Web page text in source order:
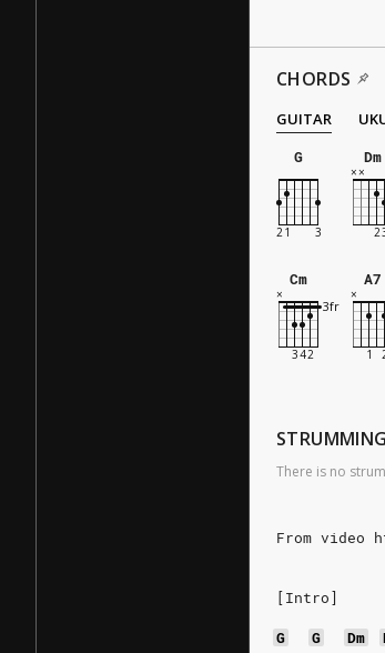
CHORDS
GUITAR
G
Dm
Cm A7
STRUMMING
There is no
From video
[Intro]
G
G Dm